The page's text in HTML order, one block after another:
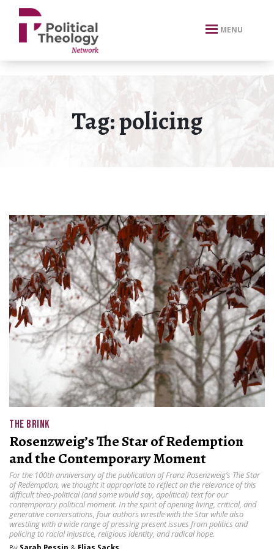
xbn .
MENU
Tag:policing
THE BRINK
Rosenzweig’s The Star of Redemption
and the Contemporary Moment
For the 100th anniversary of the publication of Franz Rosenzweig’s The Star
of Redemption, we thought it appropriate to reflect on the relevance of this
difficult theo-political (and some would say, apolitical) text for our
contemporary political moment. In the spirit of opening living, critical, and
generative conversations, four authors wrestle with the Star while also
wrestling with a wide range of pressing present issues from politics and
policing to racial injustice, religious identity, and radical hope.